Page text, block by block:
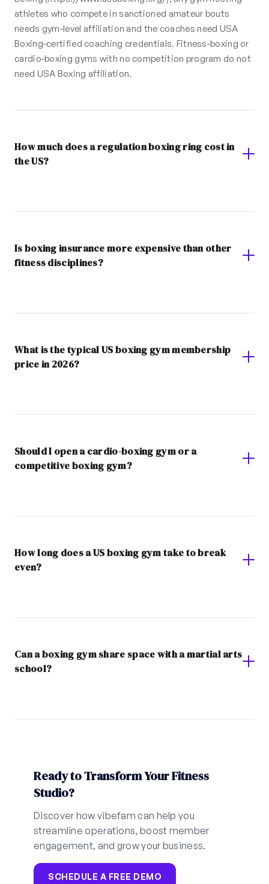
athletes who compete in sanctioned amateur bouts
needs gym-level affiliation and the coaches need USA
Boxing-certified coaching credentials. Fitness-boxing or
cardio-boxing gyms with no competition program do not
need USA Boxing affiliation.
How much does a regulation boxing ring cost in
the US?
Is boxing insurance more expensive than other
fitness disciplines?
What is the typical US boxing gym membership
price in 2026?
Should I open a cardio-boxing gym or a
competitive boxing gym?
How long does a US boxing gym take to break
even?
Can a boxing gym share space with a martial arts
school?
Ready to Transform Your Fitness
Studio?
Discover how vibefam can help you
streamline operations, boost member
engagement, and grow your business.
SCHEDULE A FREE DEMO